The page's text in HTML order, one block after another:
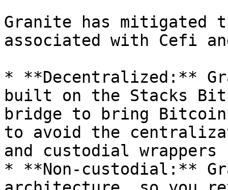
Granite has mitigated
associated with Cefi
* **Decentralized:**
built on the Stacks
bridge to bring
to avoid the
and custodial wrappers
* **Non-custodial:**